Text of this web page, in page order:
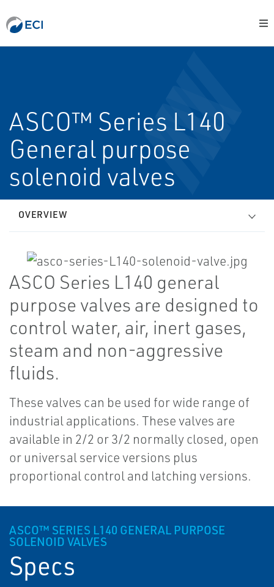
ASCO™ Series L140
General purpose
solenoid valves
OVERVIEW
ASCO Series L140 general
purpose valves are designed to
control water, air, inert gases,
steam and non-aggressive
fluids.
These valves can be used for wide range of
industrial applications. These valves are
available in 2/2 or 3/2 normally closed, open
or universal service versions plus
proportional control and latching versions.
ASCO™ SERIES L140 GENERAL PURPOSE
SOLENOID VALVES
Specs